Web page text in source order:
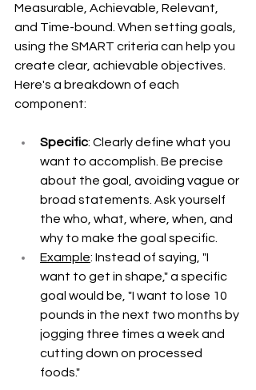
Measurable, Achievable, Relevant,
and Time-bound. When setting goals,
using the SMART criteria can help you
create clear, achievable objectives.
Here's a breakdown of each
component:
Specific: Clearly define what you
want to accomplish. Be precise
about the goal, avoiding vague or
broad statements. Ask yourself
the who, what, where, when, and
why to make the goal specific.
Example: Instead of saying, "I
want to get in shape," a specific
goal would be, "I want to lose 10
pounds in the next two months by
jogging three times a week and
cutting down on processed
foods."